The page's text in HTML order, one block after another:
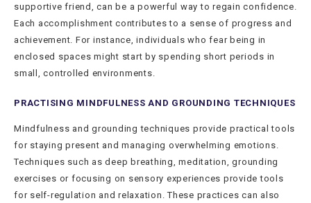
supportive friend, can be a powerful way to regain confidence.
Each accomplishment contributes to a sense of progress and
achievement. For instance, individuals who fear being in
enclosed spaces might start by spending short periods in
small, controlled environments.
PRACTISING MINDFULNESS AND GROUNDING TECHNIQUES
Mindfulness and grounding techniques provide practical tools
for staying present and managing overwhelming emotions.
Techniques such as deep breathing, meditation, grounding
exercises or focusing on sensory experiences provide tools
for self-regulation and relaxation. These practices can also